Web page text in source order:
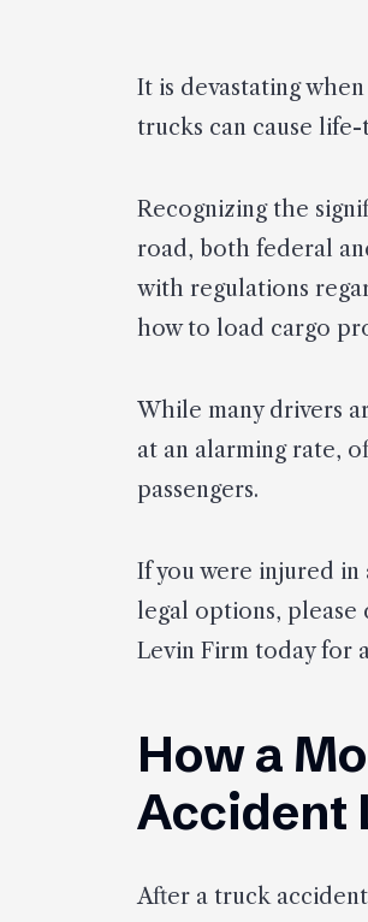
It is devastating
trucks can cause
Recognizing the
road, both federal
with regulations
how to load cargo
While many drivers
at an alarming rate,
passengers.
If you were injured
legal options,
Levin Firm today for
How a
Accident
After a truck